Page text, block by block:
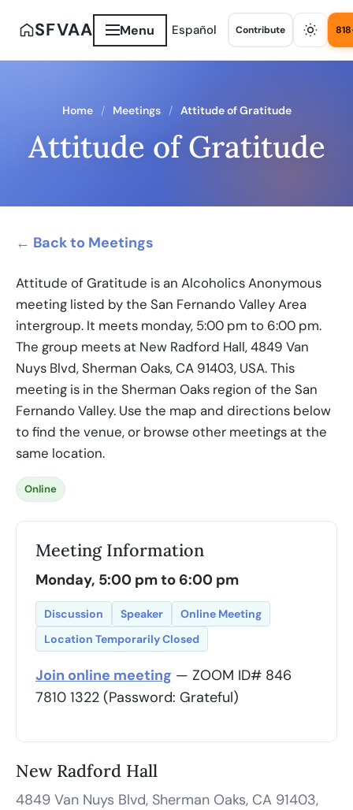
SFVAA Menu Español Contribute
Home Meetings Attitude of Gratitude
Attitude of Gratitude
← Back to Meetings
Attitude of Gratitude is an Alcoholics Anonymous
meeting listed by the San Fernando Valley Area
intergroup. It meets monday, 5:00 pm to 6:00 pm.
The group meets at New Radford Hall, 4849 Van
Nuys Blvd, Sherman Oaks, CA 91403, USA. This
meeting is in the Sherman Oaks region of the San
Fernando Valley. Use the map and directions below
to find the venue, or browse other meetings at the
same location.
Online
Meeting Information
Monday, 5:00 pm to 6:00 pm
Discussion Speaker
Online Meeting
Location Temporarily Closed
Join online meeting — ZOOM ID# 846
7810 1322 (Password: Grateful)
New Radford Hall
4849 Van Nuys Blvd, Sherman Oaks, CA 91403,